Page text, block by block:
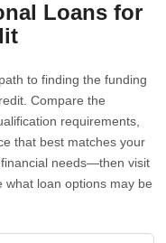
Loans for
to finding the funding
Compare the
requirements,
that best matches your
needs—then visit
loan options may be